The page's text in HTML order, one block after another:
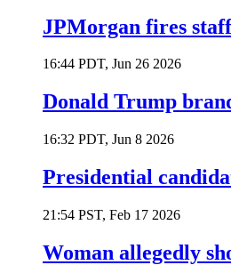
JPMorgan fires
16:44 PDT, Jun 26 2026
Donald Trump
16:32 PDT, Jun 8 2026
Presidential
21:54 PST, Feb 17 2026
Woman allegedly